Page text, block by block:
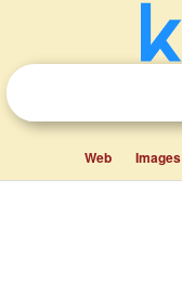
Web Images